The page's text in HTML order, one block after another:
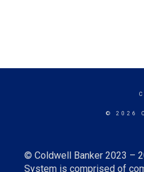
© 2026
© Coldwell Banker 2023 –
System is comprised of